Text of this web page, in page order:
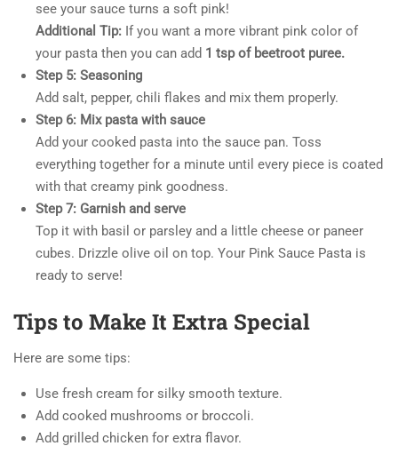
see your sauce turns a soft pink!
Additional Tip: If you want a more vibrant pink color of
your pasta then you can add 1 tsp of beetroot puree.
Step 5: Seasoning
Add salt, pepper, chili flakes and mix them properly.
Step 6: Mix pasta with sauce
Add your cooked pasta into the sauce pan. Toss
everything together for a minute until every piece is coated
with that creamy pink goodness.
Step 7: Garnish and serve
Top it with basil or parsley and a little cheese or paneer
cubes. Drizzle olive oil on top. Your Pink Sauce Pasta is
ready to serve!
Tips to Make It Extra Special
Here are some tips:
Use fresh cream for silky smooth texture.
Add cooked mushrooms or broccoli.
Add grilled chicken for extra flavor.